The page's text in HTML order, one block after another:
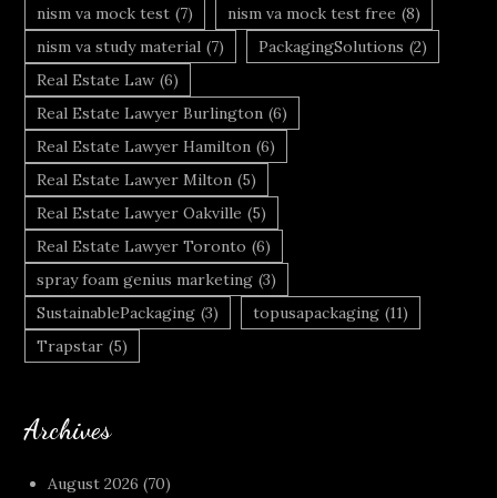
nism va mock test (7) nism va mock test free (8)
nism va study material (7) PackagingSolutions (2)
Real Estate Law (6)
Real Estate Lawyer Burlington (6)
Real Estate Lawyer Hamilton (6)
Real Estate Lawyer Milton (5)
Real Estate Lawyer Oakville (5)
Real Estate Lawyer Toronto (6)
spray foam genius marketing (3)
SustainablePackaging (3) topusapackaging (11)
Trapstar (5)
Archives
August 2026 (70)